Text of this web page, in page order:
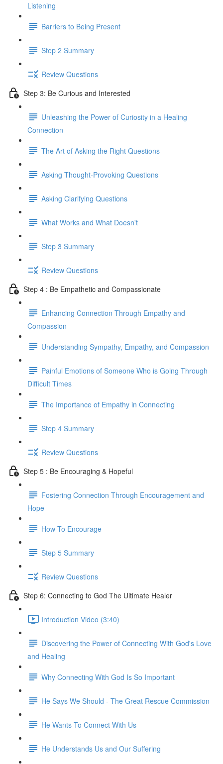
Listening
Barriers to Being Present
Step 2 Summary
Review Questions
Step 3: Be Curious and Interested
Unleashing the Power of Curiosity in a Healing
Connection
The Art of Asking the Right Questions
Asking Thought-Provoking Questions
Asking Clarifying Questions
What Works and What Doesn't
Step 3 Summary
Review Questions
Step 4 : Be Empathetic and Compassionate
Enhancing Connection Through Empathy and
Compassion
Understanding Sympathy, Empathy, and Compassion
Painful Emotions of Someone Who is Going Through
Difficult Times
The Importance of Empathy in Connecting
Step 4 Summary
Review Questions
Step 5 : Be Encouraging & Hopeful
Fostering Connection Through Encouragement and
Hope
How To Encourage
Step 5 Summary
Review Questions
Step 6: Connecting to God The Ultimate Healer
Introduction Video (3:40)
Discovering the Power of Connecting With God's Love
and Healing
Why Connecting With God Is So Important
He Says We Should - The Great Rescue Commission
He Wants To Connect With Us
He Understands Us and Our Suffering